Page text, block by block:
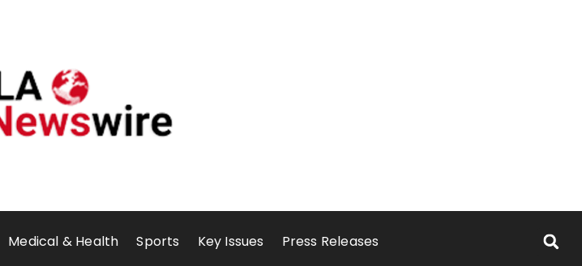
Medical & Health Sports Key Issues Press Releases